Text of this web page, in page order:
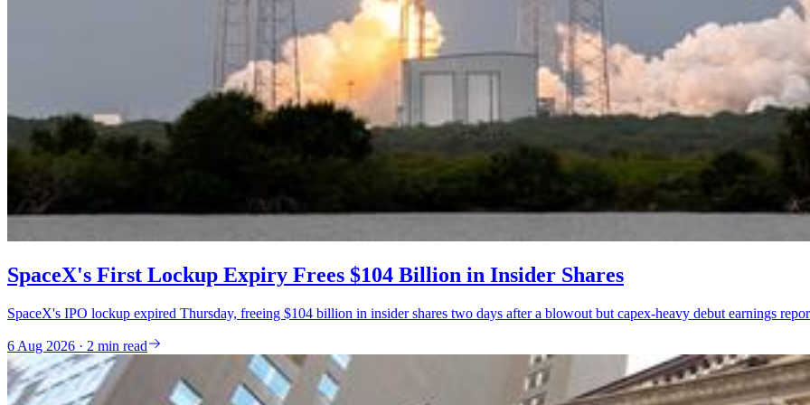
SpaceX's First Lockup Expiry Frees $104 Billion in Insider Shares
SpaceX's IPO lockup expired Thursday, freeing $104 billion in insider shares two days after a blowout but capex-heavy debut earnings
6 Aug 2026 · 2 min read